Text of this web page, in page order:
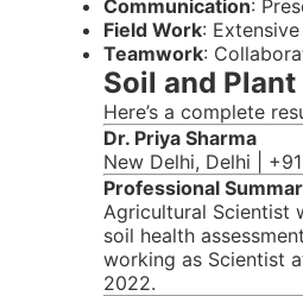
Communication:
Field Work:
Teamwork:
Soil and
Here’s a complete
Dr. Priya Sharma
New Delhi, Delhi |
Professional
Agricultural Scientist
soil health
working as Scientist
2022.